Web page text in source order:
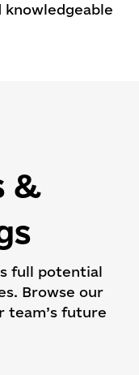
knowledgeable
&
full potential
Browse our
team’s future